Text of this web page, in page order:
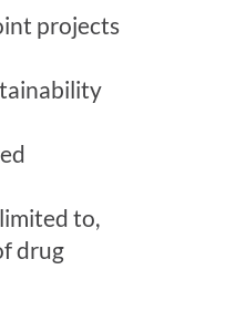
projects
to,
drug